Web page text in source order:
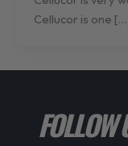
Cellucor is one